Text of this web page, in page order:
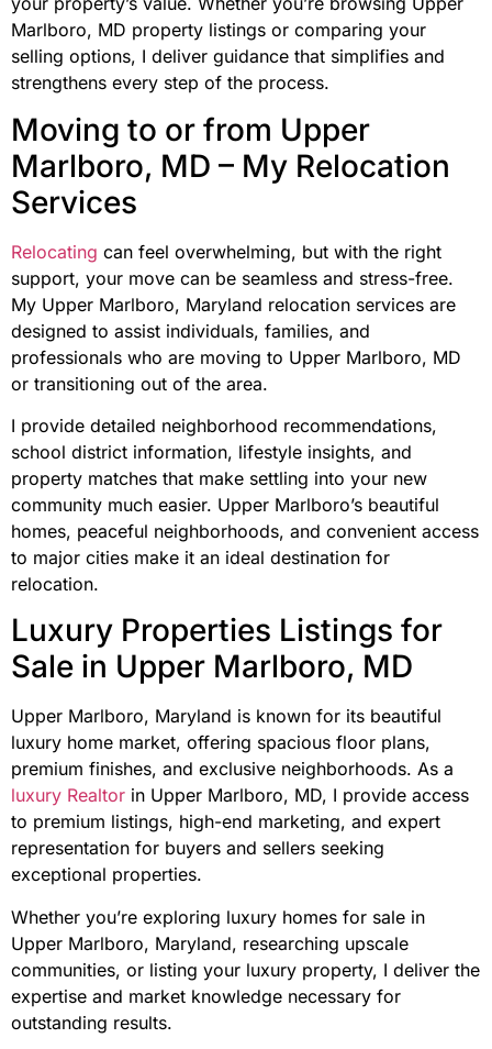
Marlboro, MD property listings or comparing your
selling options, I deliver guidance that simplifies and
strengthens every step of the process.
Moving to or from Upper
Marlboro, MD – My Relocation
Services
Relocating can feel overwhelming, but with the right
support, your move can be seamless and stress-free.
My Upper Marlboro, Maryland relocation services are
designed to assist individuals, families, and
professionals who are moving to Upper Marlboro, MD
or transitioning out of the area.
I provide detailed neighborhood recommendations,
school district information, lifestyle insights, and
property matches that make settling into your new
community much easier. Upper Marlboro’s beautiful
homes, peaceful neighborhoods, and convenient access
to major cities make it an ideal destination for
relocation.
Luxury Properties Listings for
Sale in Upper Marlboro, MD
Upper Marlboro, Maryland is known for its beautiful
luxury home market, offering spacious floor plans,
premium finishes, and exclusive neighborhoods. As a
luxury Realtor in Upper Marlboro, MD, I provide access
to premium listings, high-end marketing, and expert
representation for buyers and sellers seeking
exceptional properties.
Whether you’re exploring luxury homes for sale in
Upper Marlboro, Maryland, researching upscale
communities, or listing your luxury property, I deliver the
expertise and market knowledge necessary for
outstanding results.